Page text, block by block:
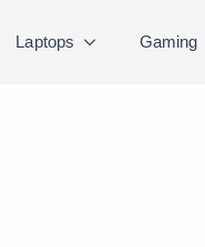
Laptops Gaming